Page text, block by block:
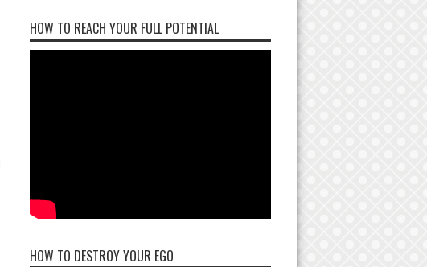
HOW TO REACH YOUR FULL POTENTIAL
HOW TO DESTROY YOUR EGO